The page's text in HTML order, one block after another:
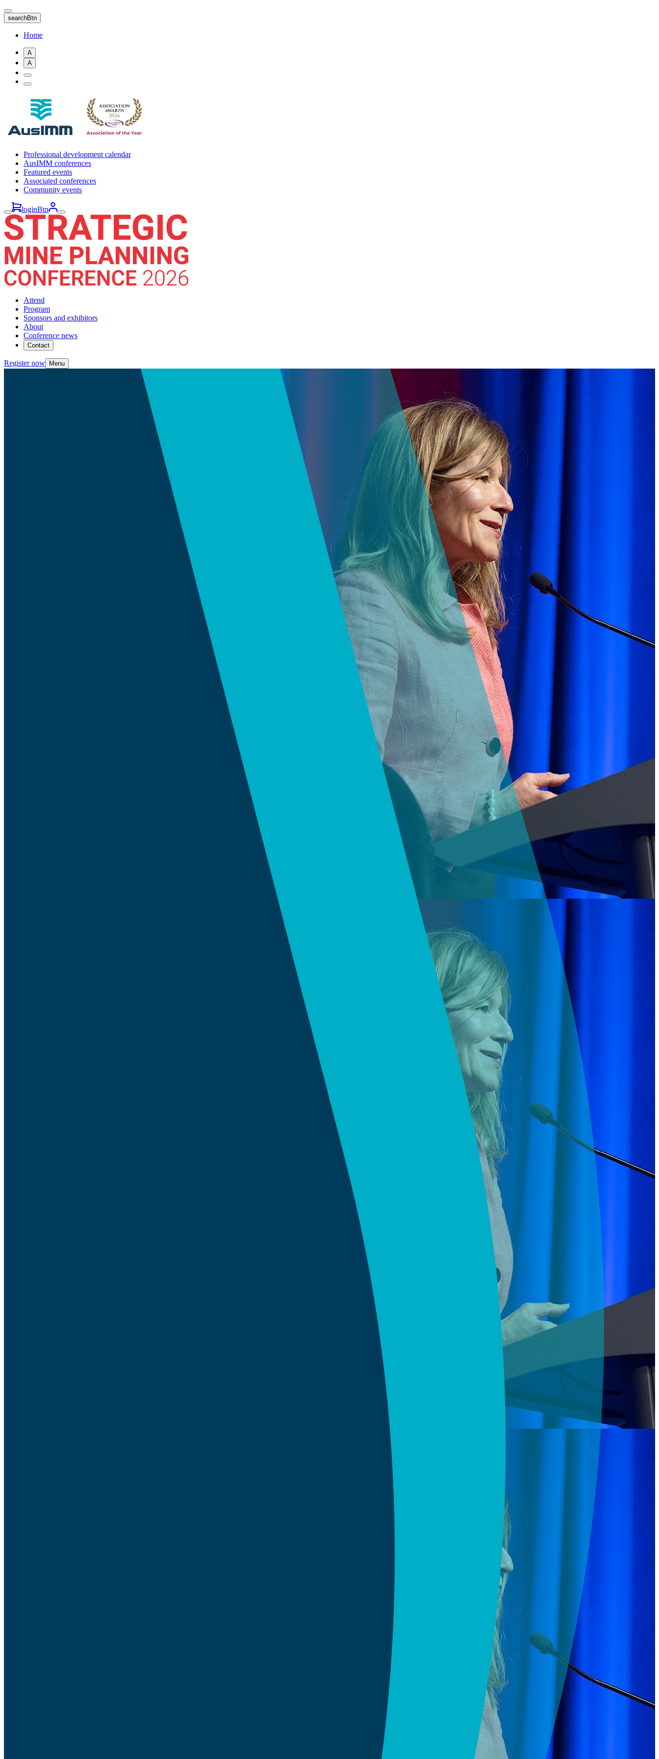
Skip
to
main
content
searchBtn
Home
A
A
Professional development calendar
AusIMM conferences
Featured events
Associated conferences
Community events
loginBtn
Attend
Program
Sponsors and exhibitors
About
Conference news
Contact
Register now Menu